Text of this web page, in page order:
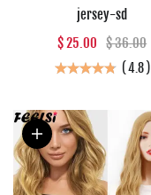
jersey-sd
$ 25.00 $ 36.00
( 4.8 )